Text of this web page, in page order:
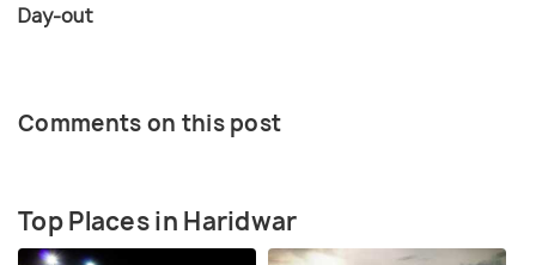
Day-out
Comments on this post
Top Places in Haridwar